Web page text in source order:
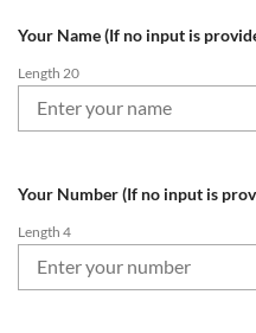
Your Name (If no input is
Length 20
Your Number (If no input is
Length 4